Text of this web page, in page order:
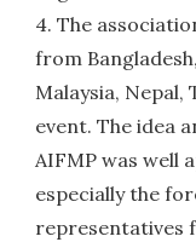
4. The
from
Malaysia,
event. The idea
AIFMP was well
especially the
representatives